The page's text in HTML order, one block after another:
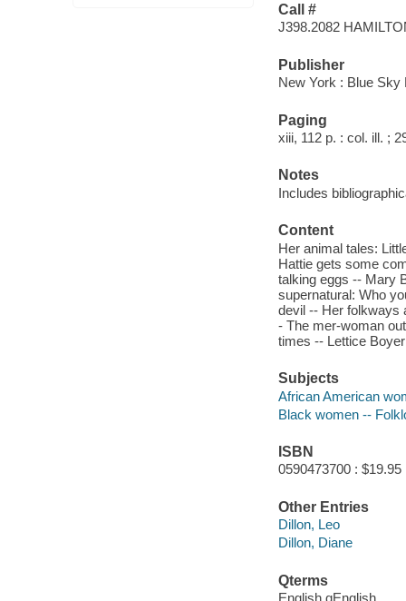
Call #
J398.2082
Publisher
New York : Blue Sky
Paging
xiii, 112 p. : col. ill. ;
Notes
Includes
Content
Her animal tales:
Hattie gets some
talking eggs -- Mary
supernatural: Who
devil -- Her folkways
- The mer-woman
times -- Lettice
Subjects
African American
Black women --
ISBN
0590473700 : $19.95
Other Entries
Dillon, Leo
Dillon, Diane
Qterms
English qEnglish